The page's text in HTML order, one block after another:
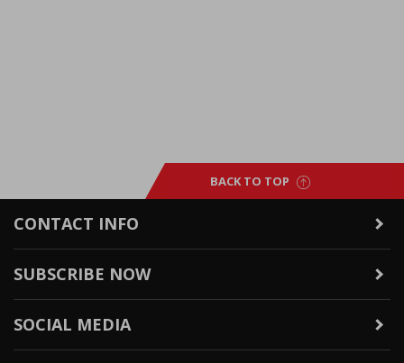
BACK TO TOP
CONTACT INFO
SUBSCRIBE NOW
SOCIAL MEDIA